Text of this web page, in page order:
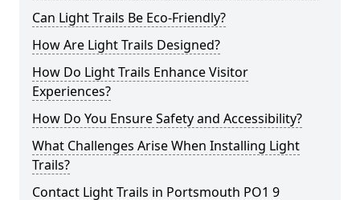
Can Light Trails Be Eco-Friendly?
How Are Light Trails Designed?
How Do Light Trails Enhance Visitor
Experiences?
How Do You Ensure Safety and Accessibility?
What Challenges Arise When Installing Light
Trails?
Contact Light Trails in Portsmouth PO1 9